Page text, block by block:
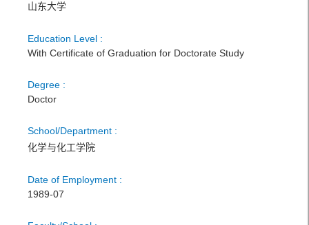
山东大学
Education Level :
With Certificate of Graduation for Doctorate Study
Degree :
Doctor
School/Department :
化学与化工学院
Date of Employment :
1989-07